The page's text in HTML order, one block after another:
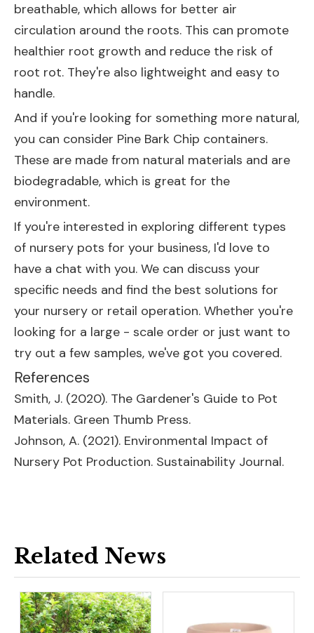
breathable, which allows for better air
circulation around the roots. This can promote
healthier root growth and reduce the risk of
root rot. They're also lightweight and easy to
handle.
And if you're looking for something more natural,
you can consider Pine Bark Chip containers.
These are made from natural materials and are
biodegradable, which is great for the
environment.
If you're interested in exploring different types
of nursery pots for your business, I'd love to
have a chat with you. We can discuss your
specific needs and find the best solutions for
your nursery or retail operation. Whether you're
looking for a large - scale order or just want to
try out a few samples, we've got you covered.
References
Smith, J. (2020). The Gardener's Guide to Pot
Materials. Green Thumb Press.
Johnson, A. (2021). Environmental Impact of
Nursery Pot Production. Sustainability Journal.
Related News